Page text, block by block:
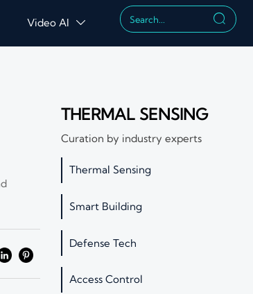
Video AI  
THERMAL SENSING
Curation by industry experts
Thermal Sensing
Smart Building
Defense Tech
Access Control